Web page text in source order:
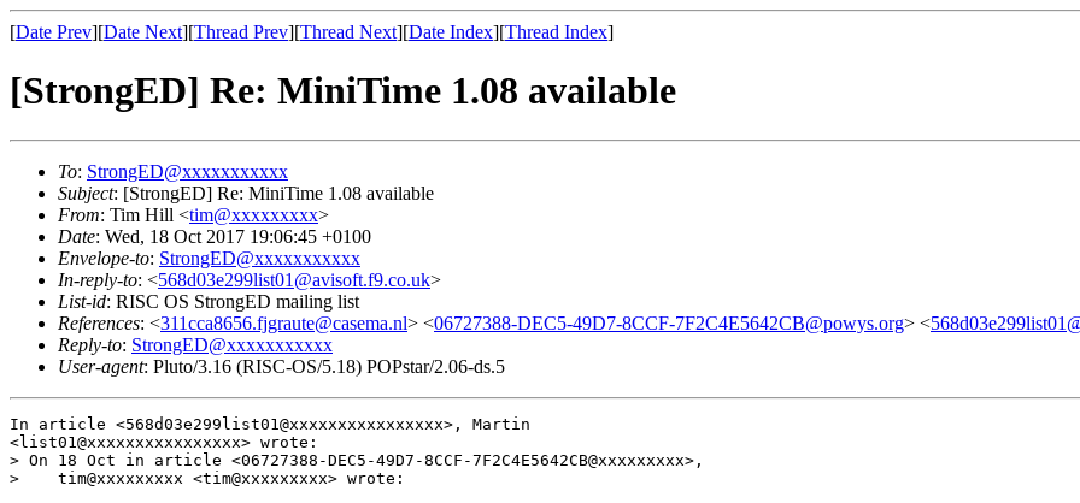
[Date Prev][Date Next][Thread Prev][Thread Next][Date Index][Thread Index]
[StrongED] Re: MiniTime 1.08 available
To: StrongED@xxxxxxxxxxx
Subject: [StrongED] Re: MiniTime 1.08 available
From: Tim Hill <tim@xxxxxxxxx>
Date: Wed, 18 Oct 2017 19:06:45 +0100
Envelope-to: StrongED@xxxxxxxxxxx
In-reply-to: <568d03e299list01@avisoft.f9.co.uk>
List-id: RISC OS StrongED mailing list
References: <311cca8656.fjgraute@casema.nl> <06727388-DEC5-49D7-8CCF-7F2C4E5642CB@powys.org> <
Reply-to: StrongED@xxxxxxxxxxx
User-agent: Pluto/3.16 (RISC-OS/5.18) POPstar/2.06-ds.5
In article <568d03e299list01@xxxxxxxxxxxxxxxx>, Martin
<list01@xxxxxxxxxxxxxxxx> wrote:
> On 18 Oct in article <06727388-DEC5-49D7-8CCF-7F2C4E5642CB@xxxxxxxxx>,
>    tim@xxxxxxxxx <tim@xxxxxxxxx> wrote: